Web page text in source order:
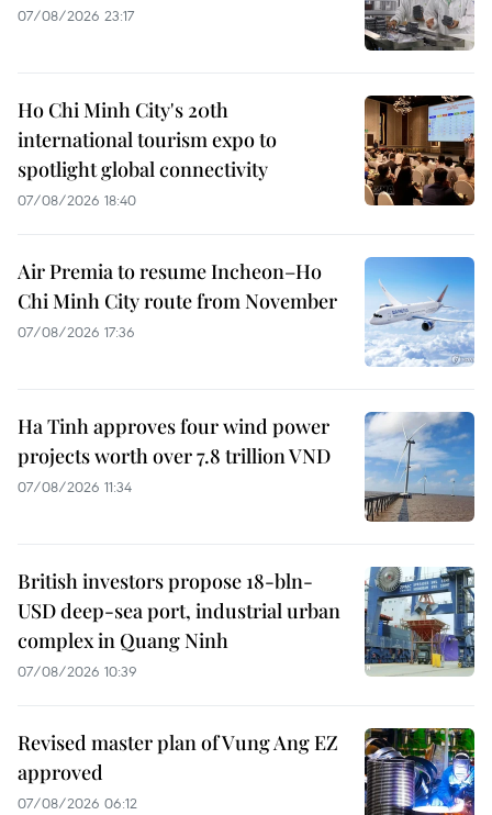
07/08/2026 23:17
Ho Chi Minh City's 20th
international tourism expo to
spotlight global connectivity
07/08/2026 18:40
Air Premia to resume Incheon–Ho
Chi Minh City route from November
07/08/2026 17:36
Ha Tinh approves four wind power
projects worth over 7.8 trillion VND
07/08/2026 11:34
British investors propose 18-bln-
USD deep-sea port, industrial urban
complex in Quang Ninh
07/08/2026 10:39
Revised master plan of Vung Ang EZ
approved
07/08/2026 06:12